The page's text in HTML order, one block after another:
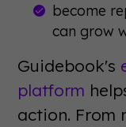
become
can grow
Guidebook's
platform
action. From